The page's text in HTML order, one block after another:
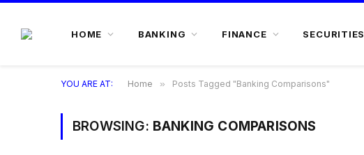
HOME BANKING FINANCE SECURITIES
YOU ARE AT: Home » Posts Tagged "Banking Comparisons"
BROWSING: BANKING COMPARISONS